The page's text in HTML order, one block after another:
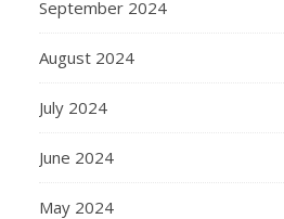
September 2024
August 2024
July 2024
June 2024
May 2024